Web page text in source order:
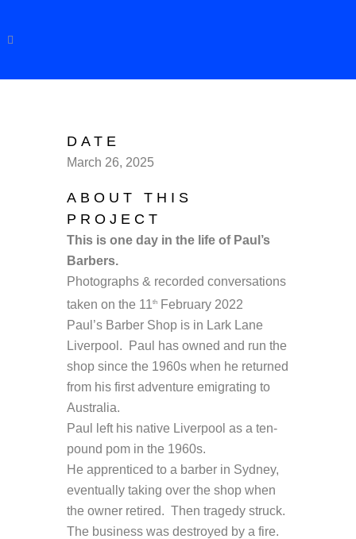
DATE
March 26, 2025
ABOUT THIS
PROJECT
This is one day in the life of Paul’s
Barbers.
Photographs & recorded conversations
taken on the 11th
February 2022
Paul’s Barber Shop is in Lark Lane
Liverpool. Paul has owned and run the
shop since the 1960s when he returned
from his first adventure emigrating to
Australia.
Paul left his native Liverpool as a ten-
pound pom in the 1960s.
He apprenticed to a barber in Sydney,
eventually taking over the shop when
the owner retired. Then tragedy struck.
The business was destroyed by a fire.